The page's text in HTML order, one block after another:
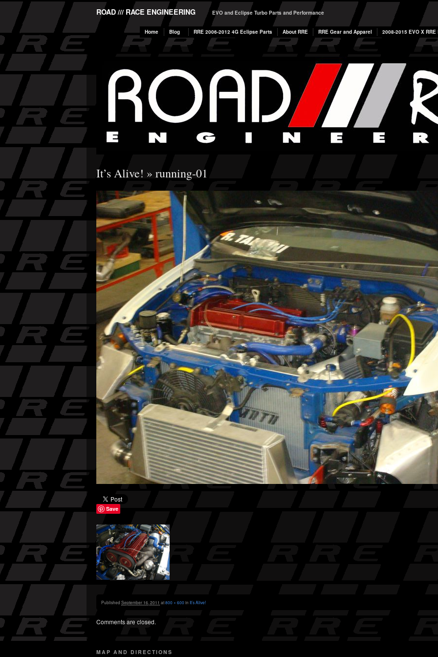
ROAD /// RACE ENGINEERING EVO and Eclipse Turbo Parts and Performance
Home Blog RRE 2006-2012 4G Eclipse Parts About RRE RRE Gear and Apparel 2008-2015 EVO X
It’s Alive! » running-01
Save
Published September 16, 2011 at800 × 600in It’s Alive!
Comments are closed.
MAP AND DIRECTIONS